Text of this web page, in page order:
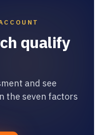
qualify
and see
the seven factors